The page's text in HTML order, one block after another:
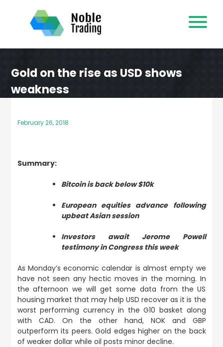
content
Gold on the rise as USD shows
weakness
February 26, 2018
Summary:
Bitcoin is back below $10k
European equities advance following
upbeat Asian session
Investors await Jerome Powell
testimony in Congress this week
As Monday’s economic calendar is almost empty we
have not seen any hectic moves in the morning. In
the afternoon we will get some data from the US
housing market that may help USD recover as it is the
worst performing currency in the G10 basket along
with CAD. On the other hand, NOK and GBP
outperform its peers. Gold edges higher on the back
of weaker dollar while oil posts minor decline.